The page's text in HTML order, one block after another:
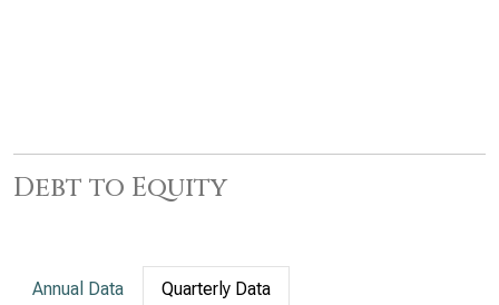
Debt to Equity
Annual Data Quarterly Data